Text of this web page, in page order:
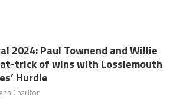
2024: Paul Townend and Willie
trick of wins with Lossiemouth
Hurdle
Charlton